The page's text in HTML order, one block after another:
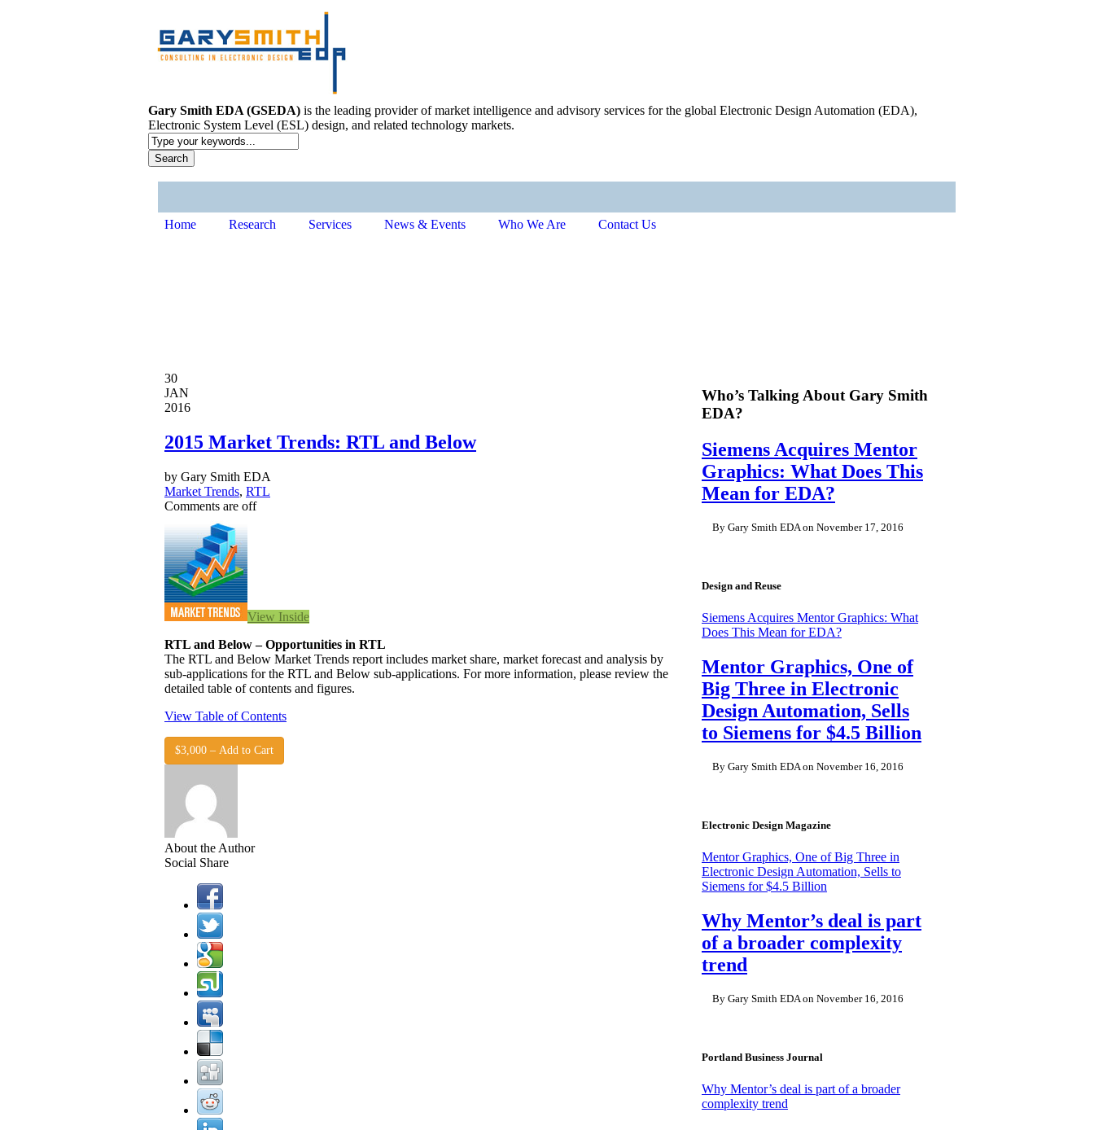
Gary Smith EDA (GSEDA) is the leading provider of market intelligence and advisory services for the global Electronic Design Automation (EDA),
Electronic System Level (ESL) design, and related technology markets.
Home Research Services News & Events Who We Are Contact Us
30
JAN
2016
2015 Market Trends: RTL and Below
by Gary Smith EDA
Market Trends, RTL
Comments are off
View Inside
RTL and Below – Opportunities in RTL
The RTL and Below Market Trends report includes market share, market forecast and analysis by
sub-applications for the RTL and Below sub-applications. For more information, please review the
detailed table of contents and figures.
View Table of Contents
$3,000 – Add to Cart
About the Author
Social Share
Who’s Talking About Gary Smith
EDA?
Siemens Acquires Mentor
Graphics: What Does This
Mean for EDA?
By Gary Smith EDA on November 17, 2016
Design and Reuse
Siemens Acquires Mentor Graphics: What
Does This Mean for EDA?
Mentor Graphics, One of
Big Three in Electronic
Design Automation, Sells
to Siemens for $4.5 Billion
By Gary Smith EDA on November 16, 2016
Electronic Design Magazine
Mentor Graphics, One of Big Three in
Electronic Design Automation, Sells to
Siemens for $4.5 Billion
Why Mentor’s deal is part
of a broader complexity
trend
By Gary Smith EDA on November 16, 2016
Portland Business Journal
Why Mentor’s deal is part of a broader
complexity trend